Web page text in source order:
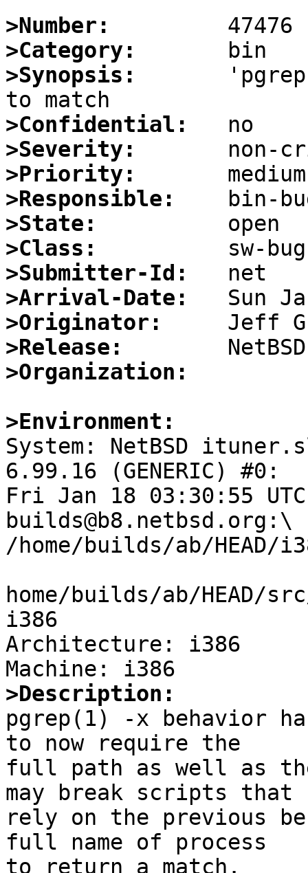
>Number:
>Category:
>Synopsis:
>Confidential:
>Severity:
>Priority:
>Responsible:
>State:
>Class:
>Submitter-Id:
>Arrival-Date:
>Originator:
>Release:
>Organization:
>Environment:
System: NetBSD
6.99.16 (GENERIC) #0:
Fri Jan 18 03:30:55
builds@b8.netbsd.org:\
/home/builds/ab/HEAD/
home/builds/ab/HEAD/
i386
Architecture: i386
>Description:
pgrep(1) -x behavior
to now require the
full path as well as
may break scripts that
rely on the previous
full name of process